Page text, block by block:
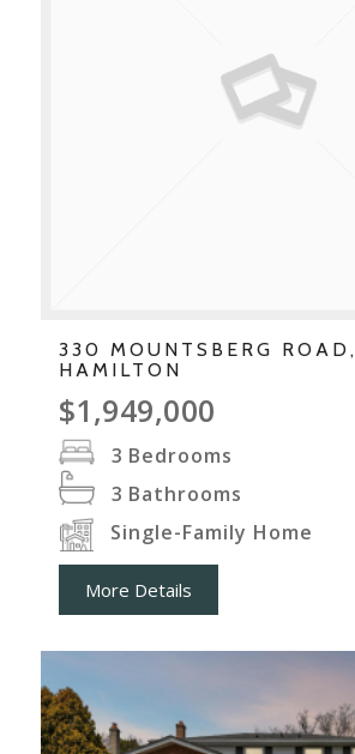
330 MOUNTSBERG ROAD,
HAMILTON
$1,949,000
3 Bedrooms
3 Bathrooms
Single-Family Home
More Details